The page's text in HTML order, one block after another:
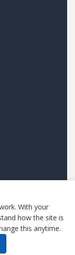
OÜ, Estonia.
With your
how the site is
this anytime.